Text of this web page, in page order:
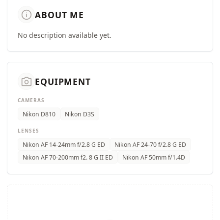
info ABOUT ME
No description available yet.
camera_alt EQUIPMENT
CAMERAS
Nikon D810 Nikon D3S
LENSES
Nikon AF 14-24mm f/2.8 G ED
Nikon AF 24-70 f/2.8 G ED
Nikon AF 70-200mm f2. 8 G II ED
Nikon AF 50mm f/1.4D